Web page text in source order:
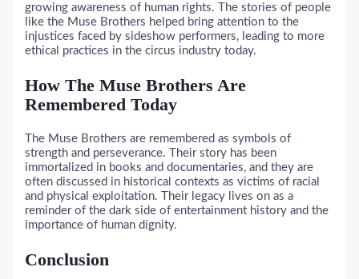
growing awareness of human rights. The stories of people
like the Muse Brothers helped bring attention to the
injustices faced by sideshow performers, leading to more
ethical practices in the circus industry today.
How The Muse Brothers Are
Remembered Today
The Muse Brothers are remembered as symbols of
strength and perseverance. Their story has been
immortalized in books and documentaries, and they are
often discussed in historical contexts as victims of racial
and physical exploitation. Their legacy lives on as a
reminder of the dark side of entertainment history and the
importance of human dignity.
Conclusion